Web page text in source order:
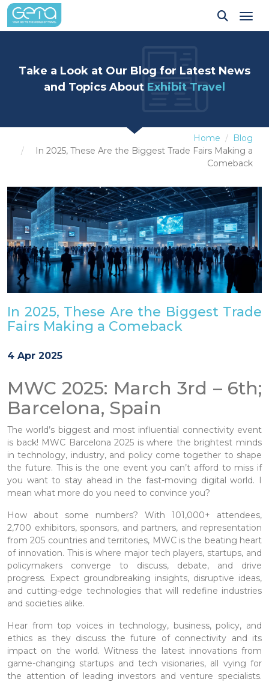
Take a Look at Our Blog for Latest News
and Topics About Exhibit Travel
Home
Blog
In 2025, These Are the Biggest Trade Fairs Making a
Comeback
In 2025, These Are the Biggest Trade
Fairs Making a Comeback
4 Apr 2025
MWC 2025: March 3rd – 6th;
Barcelona, Spain
The world’s biggest and most influential connectivity event
is back! MWC Barcelona 2025 is where the brightest minds
in technology, industry, and policy come together to shape
the future. This is the one event you can’t afford to miss if
you want to stay ahead in the fast-moving digital world. I
mean what more do you need to convince you?
How about some numbers? With 101,000+ attendees,
2,700 exhibitors, sponsors, and partners, and representation
from 205 countries and territories, MWC is the beating heart
of innovation. This is where major tech players, startups, and
policymakers converge to discuss, debate, and drive
progress. Expect groundbreaking insights, disruptive ideas,
and cutting-edge technologies that will redefine industries
and societies alike.
Hear from top voices in technology, business, policy, and
ethics as they discuss the future of connectivity and its
impact on the world. Witness the latest innovations from
game-changing startups and tech visionaries, all vying for
the attention of leading investors and venture specialists.